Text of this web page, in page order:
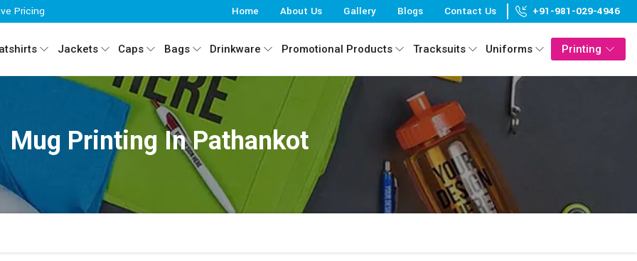
Pricing Home About Us Gallery Blogs Contact Us +91-981-029-4946
Jackets Caps Bags Drinkware Promotional Products Tracksuits Uniforms Printing
Mug Printing In Pathankot